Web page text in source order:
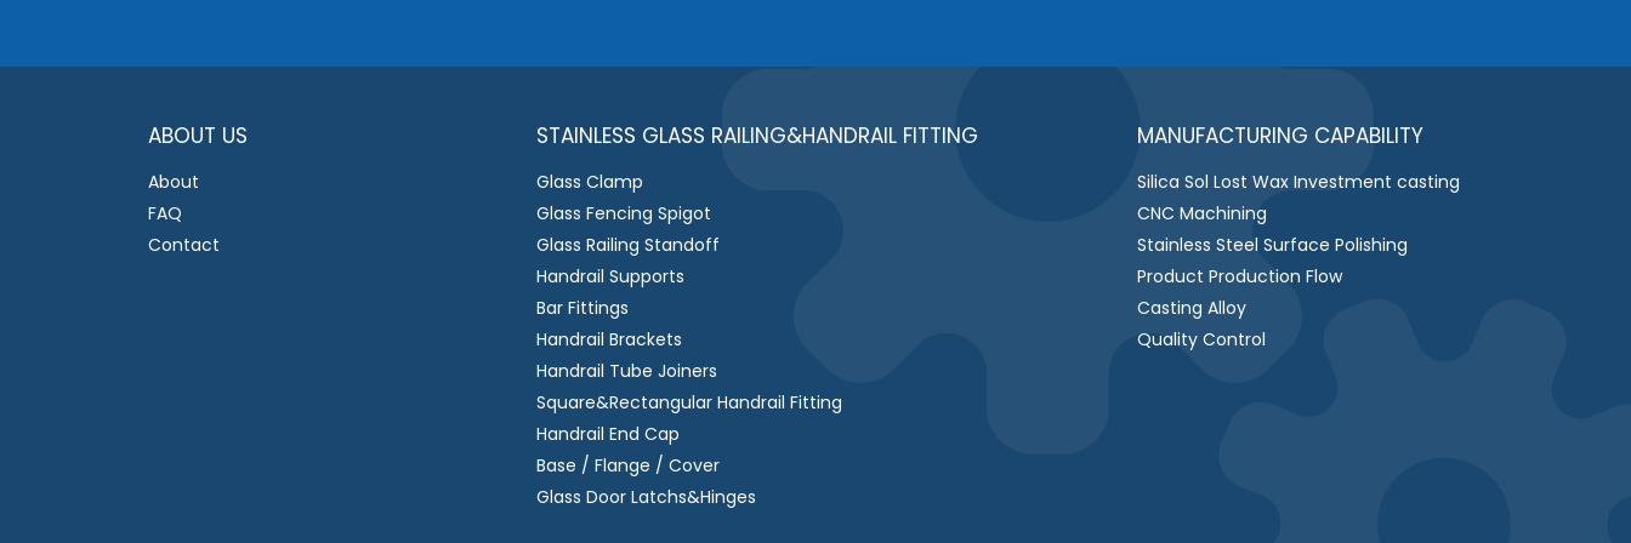
s
g
ABOUT US
About
FAQ
Contact
STAINLESS GLASS RAILING&HANDRAIL FITTING
Glass Clamp
Glass Fencing Spigot
Glass Railing Standoff
Handrail Supports
Bar Fittings
Handrail Brackets
Handrail Tube Joiners
Square&Rectangular Handrail Fitting
Handrail End Cap
Base / Flange / Cover
Glass Door Latchs&Hinges
MANUFACTURING CAPABILITY
Silica Sol Lost Wax Investment casting
CNC Machining
Stainless Steel Surface Polishing
Product Production Flow
Casting Alloy
Quality Control